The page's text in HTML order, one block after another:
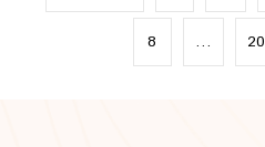
8 … 20